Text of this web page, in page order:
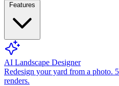
Features
AI Landscape Designer
Redesign your yard from a photo.
renders.